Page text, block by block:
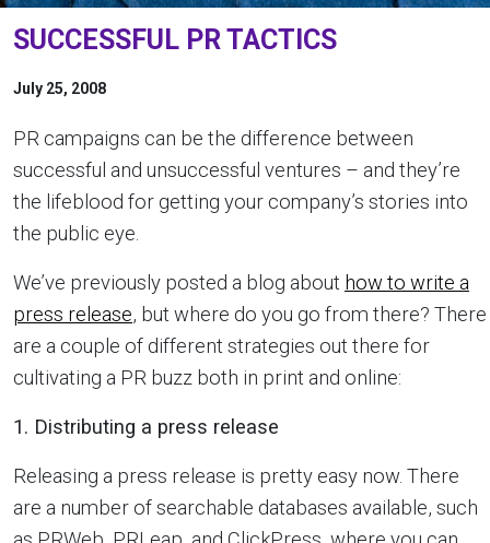
SUCCESSFUL PR TACTICS
July 25, 2008
PR campaigns can be the difference between
successful and unsuccessful ventures – and they’re
the lifeblood for getting your company’s stories into
the public eye.
We’ve previously posted a blog about how to write a
press release, but where do you go from there? There
are a couple of different strategies out there for
cultivating a PR buzz both in print and online:
1. Distributing a press release
Releasing a press release is pretty easy now. There
are a number of searchable databases available, such